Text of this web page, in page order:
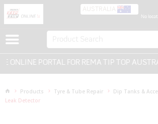
AUSTRALIA
No
PORTAL FOR REMA TIP TOP
Products Tyre & Tube Repair
Dip Tanks &
Leak Detector